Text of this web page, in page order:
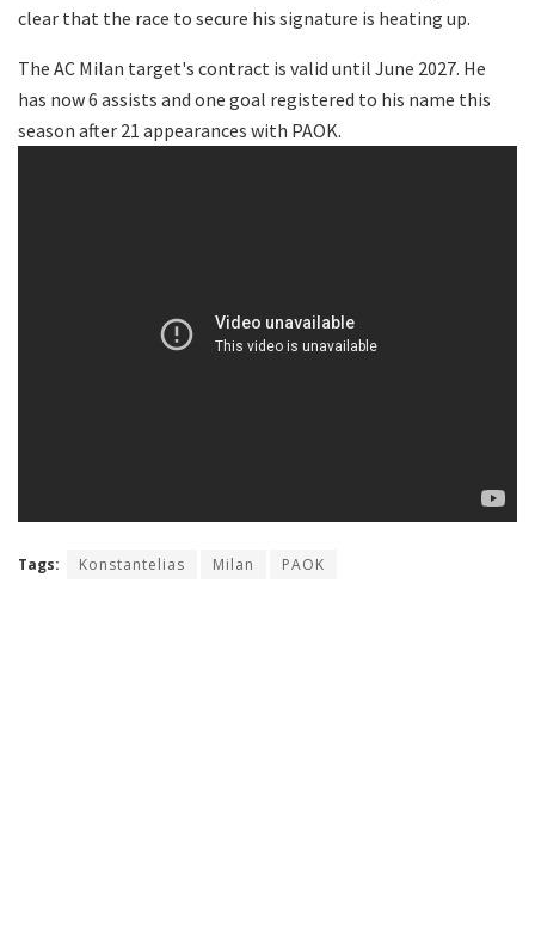
clear that the race to secure his signature is heating up.
The AC Milan target's contract is valid until June 2027. He
has now 6 assists and one goal registered to his name this
season after 21 appearances with PAOK.
Tags: Konstantelias Milan PAOK